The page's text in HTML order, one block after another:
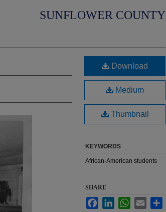
SUNFLOWER COUNTY
Download
Medium
Thumbnail
KEYWORDS
African-American students
SHARE
FacebookLinkedInWhatsApp
Email